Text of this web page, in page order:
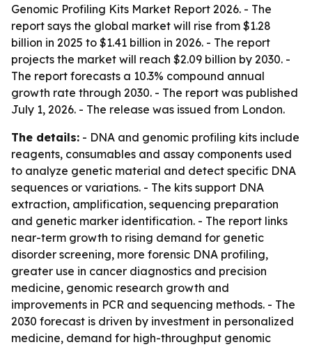
Genomic Profiling Kits Market Report 2026. - The
report says the global market will rise from $1.28
billion in 2025 to $1.41 billion in 2026. - The report
projects the market will reach $2.09 billion by 2030. -
The report forecasts a 10.3% compound annual
growth rate through 2030. - The report was published
July 1, 2026. - The release was issued from London.
The details: - DNA and genomic profiling kits include
reagents, consumables and assay components used
to analyze genetic material and detect specific DNA
sequences or variations. - The kits support DNA
extraction, amplification, sequencing preparation
and genetic marker identification. - The report links
near-term growth to rising demand for genetic
disorder screening, more forensic DNA profiling,
greater use in cancer diagnostics and precision
medicine, genomic research growth and
improvements in PCR and sequencing methods. - The
2030 forecast is driven by investment in personalized
medicine, demand for high-throughput genomic